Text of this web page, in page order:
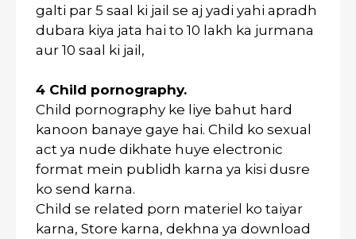
galti par 5 saal ki jail se aj yadi yahi apradh
dubara kiya jata hai to 10 lakh ka jurmana
aur 10 saal ki jail,
4 Child pornography.
Child pornography ke liye bahut hard
kanoon banaye gaye hai. Child ko sexual
act ya nude dikhate huye electronic
format mein publidh karna ya kisi dusre
ko send karna.
Child se related porn materiel ko taiyar
karna, Store karna, dekhna ya download